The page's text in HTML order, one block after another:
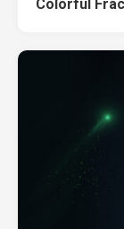
Colorful